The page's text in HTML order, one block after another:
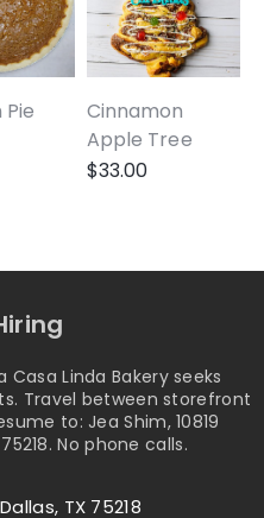
Cinnamon
Apple Tree
$33.00
Linda Bakery seeks
Travel between storefront
to: Jea Shim, 10819
No phone calls.
TX 75218